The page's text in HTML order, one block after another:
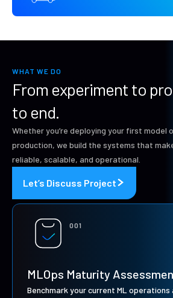
WHAT WE DO
From experiment to
to end.
Whether you’re deploying your first model
production, we build the systems that
reliable, scalable, and operational.
Let’s Discuss Project
001
MLOps Maturity
Benchmark your current ML